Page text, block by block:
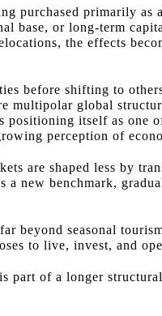
purchased primarily as
base, or long-term
the effects
before shifting to
multipolar global
itself as one
perception of
are shaped less by
a new benchmark,
beyond seasonal
to live, invest, and
part of a longer